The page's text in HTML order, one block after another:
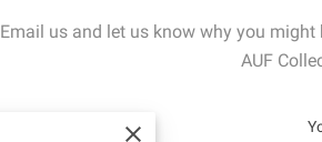
Email us and let us know why you
AUF